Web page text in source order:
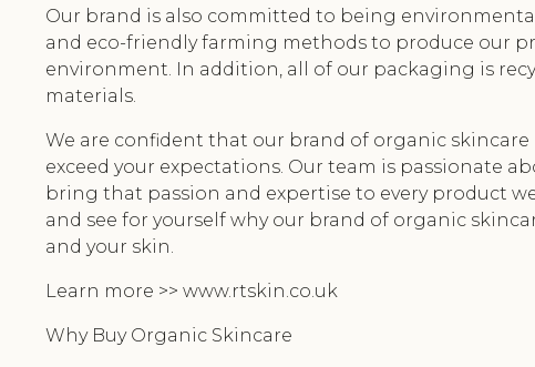
Our brand is also committed to being
and eco-friendly farming methods to produce our
environment. In addition, all of our packaging is
materials.
We are confident that our brand of organic
exceed your expectations. Our team is passionate
bring that passion and expertise to every product
and see for yourself why our brand of organic
and your skin.
Learn more >> www.rtskin.co.uk
Why Buy Organic Skincare